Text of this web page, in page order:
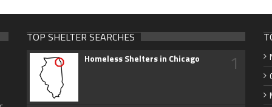
TOP SHELTER SEARCHES
Homeless Shelters in Chicago 1